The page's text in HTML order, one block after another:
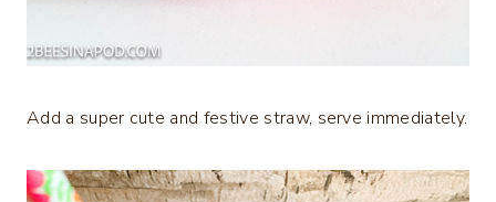
Add a super cute and festive straw, serve immediately.